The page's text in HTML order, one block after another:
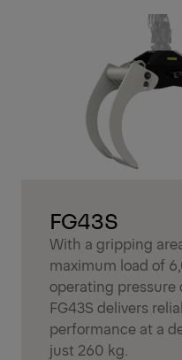
FG43S
With a gripping
maximum load of
operating pressure
FG43S delivers
performance at a
just 260 kg.